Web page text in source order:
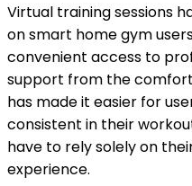
Virtual training sessions
on smart home gym
convenient access to
support from the
has made it easier for
consistent in their
have to rely solely on
experience.